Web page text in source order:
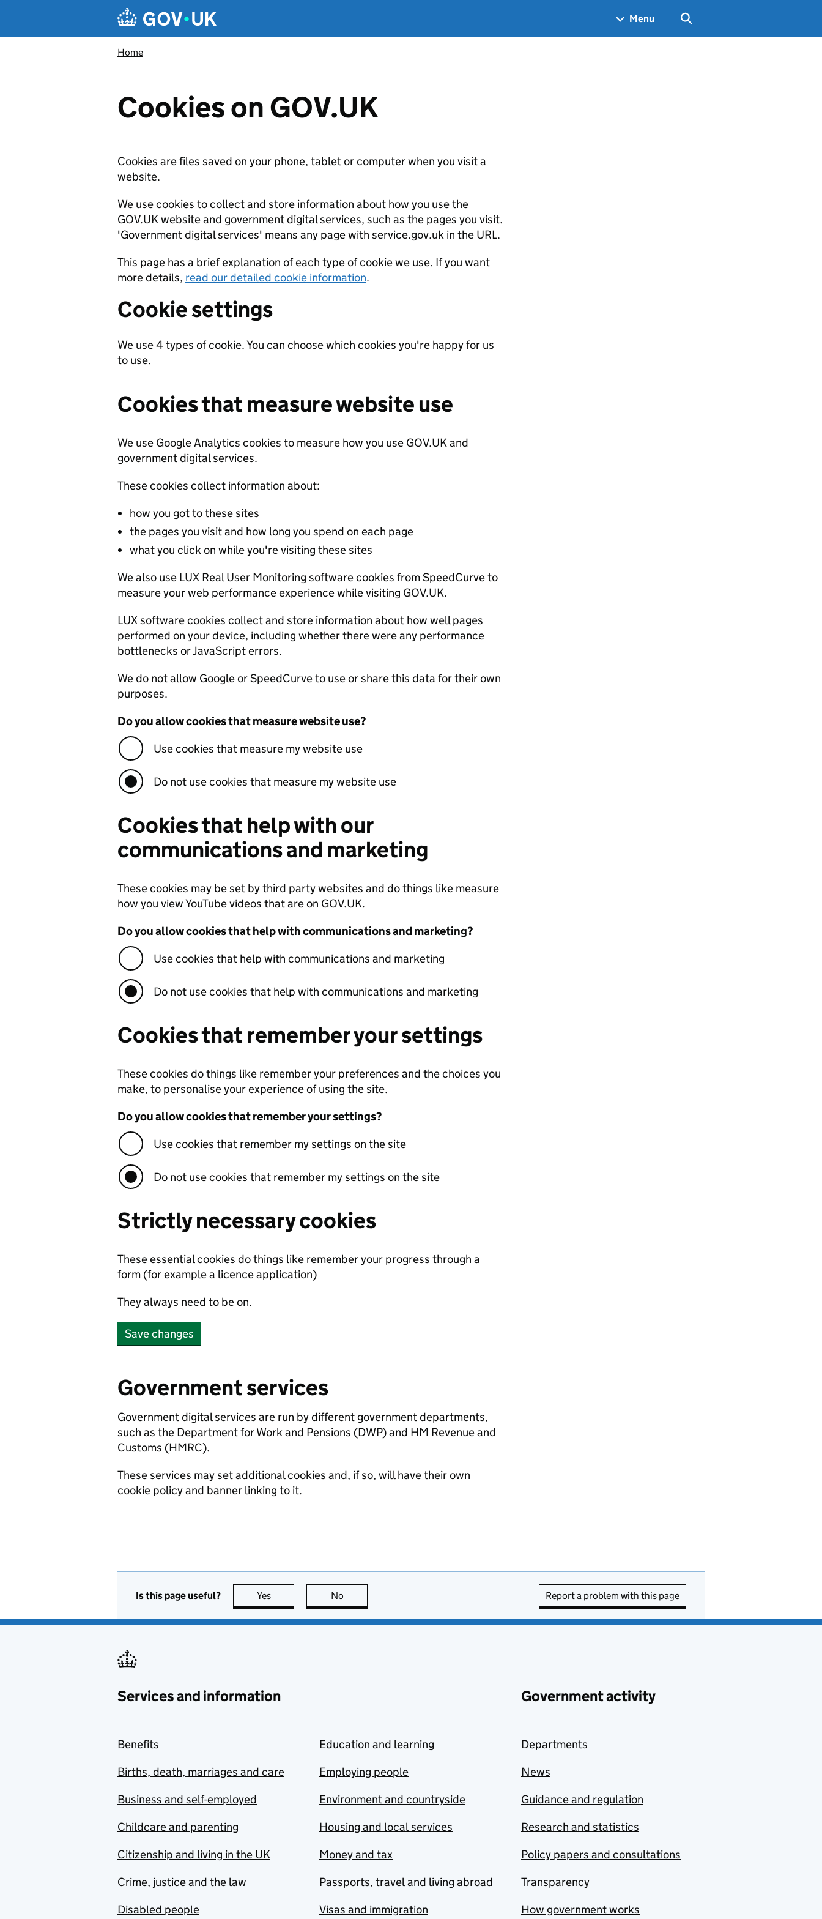
Navigation menu
Menu Search GOV.UK
Home
Cookies on GOV.UK
Cookies are files saved on your phone, tablet or computer when you visit a
website.
We use cookies to collect and store information about how you use the
GOV.UK website and government digital services, such as the pages you visit.
'Government digital services' means any page with service.gov.uk in the URL.
This page has a brief explanation of each type of cookie we use. If you want
more details, read our detailed cookie information.
Cookie settings
We use 4 types of cookie. You can choose which cookies you're happy for us
to use.
Cookies that measure website use
We use Google Analytics cookies to measure how you use GOV.UK and
government digital services.
These cookies collect information about:
how you got to these sites
the pages you visit and how long you spend on each page
what you click on while you're visiting these sites
We also use LUX Real User Monitoring software cookies from SpeedCurve to
measure your web performance experience while visiting GOV.UK.
LUX software cookies collect and store information about how well pages
performed on your device, including whether there were any performance
bottlenecks or JavaScript errors.
We do not allow Google or SpeedCurve to use or share this data for their own
purposes.
Do you allow cookies that measure website use?
Use cookies that measure my website use
Do not use cookies that measure my website use
Cookies that help with our
communications and marketing
These cookies may be set by third party websites and do things like measure
how you view YouTube videos that are on GOV.UK.
Do you allow cookies that help with communications and marketing?
Use cookies that help with communications and marketing
Do not use cookies that help with communications and marketing
Cookies that remember your settings
These cookies do things like remember your preferences and the choices you
make, to personalise your experience of using the site.
Do you allow cookies that remember your settings?
Use cookies that remember my settings on the site
Do not use cookies that remember my settings on the site
Strictly necessary cookies
These essential cookies do things like remember your progress through a
form (for example a licence application)
They always need to be on.
Save changes
Government services
Government digital services are run by different government departments,
such as the Department for Work and Pensions (DWP) and HM Revenue and
Customs (HMRC).
These services may set additional cookies and, if so, will have their own
cookie policy and banner linking to it.
Is this page useful? Yes this page is useful
No Report a problem with this page
Services and information
Benefits
Births, death, marriages and care
Business and self-employed
Childcare and parenting
Citizenship and living in the UK
Crime, justice and the law
Disabled people
Education and learning
Employing people
Environment and countryside
Housing and local services
Money and tax
Passports, travel and living abroad
Visas and immigration
Government activity
Departments
News
Guidance and regulation
Research and statistics
Policy papers and consultations
Transparency
How government works